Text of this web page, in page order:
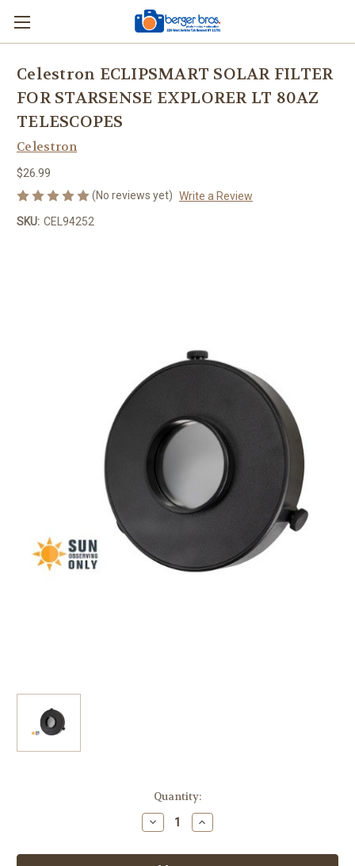
Celestron ECLIPSMART SOLAR FILTER
FOR STARSENSE EXPLORER LT 80AZ
TELESCOPES
Celestron
$26.99
(No reviews yet) Write a Review
SKU: CEL94252
Quantity:
Decrease
Quantity
Celestron
Increase
Quantity
Celestron